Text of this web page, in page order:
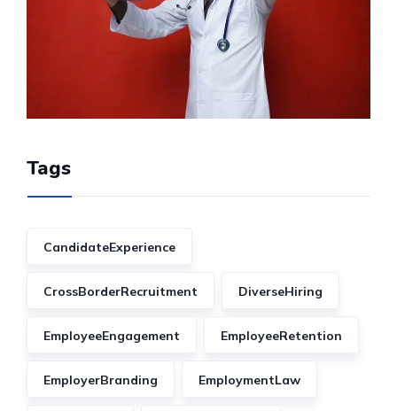
Tags
CandidateExperience
CrossBorderRecruitment DiverseHiring
EmployeeEngagement EmployeeRetention
EmployerBranding EmploymentLaw